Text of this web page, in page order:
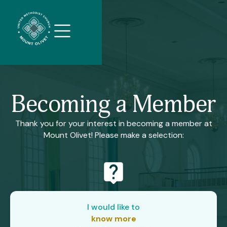
slider
javascript
Becoming a Member
Thank you for your interest in becoming a member at
Mount Olivet! Please make a selection:
live_help
I would like to
know more